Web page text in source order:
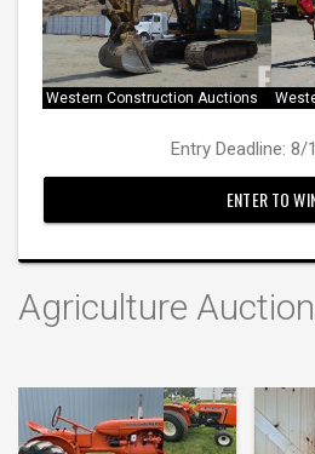
Western Construction Auctions
Entry Deadline: 8/
ENTER TO
Agriculture